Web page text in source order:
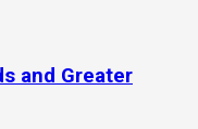
and Greater